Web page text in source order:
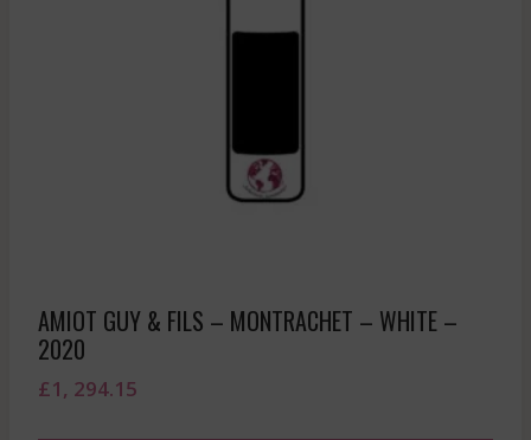
AMIOT GUY & FILS – MONTRACHET – WHITE –
2020
£1, 294.15